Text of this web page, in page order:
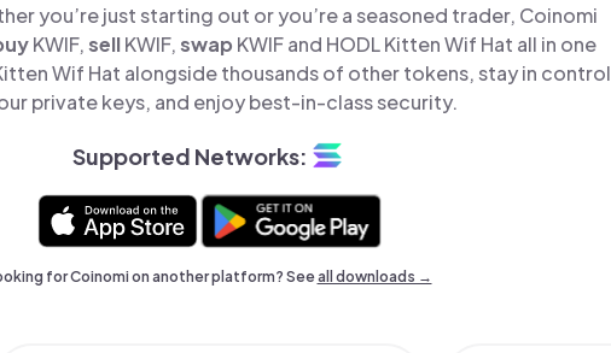
you’re just starting out or you’re a seasoned trader, Coinomi
KWIF,sellKWIF,swap KWIF and HODL Kitten Wif Hat all in one
Wif Hat alongside thousands of other tokens, stay in control
private keys, and enjoy best-in-class security.
Supported Networks:
for Coinomi on another platform? Seeall downloads →